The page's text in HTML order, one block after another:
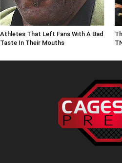
Athletes That Left Fans With A Bad
Taste In Their Mouths